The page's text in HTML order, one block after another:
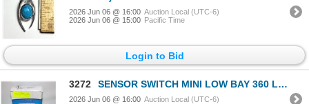
2026 Jun 06 @ 16:00 Auction Local (UTC-6)
2026 Jun 06 @ 15:00 Pacific Time
Login to Bid
3272 SENSOR SWITCH MINI LOW BAY 360 LENS DRIVER
2026 Jun 06 @ 16:00 Auction Local (UTC-6)